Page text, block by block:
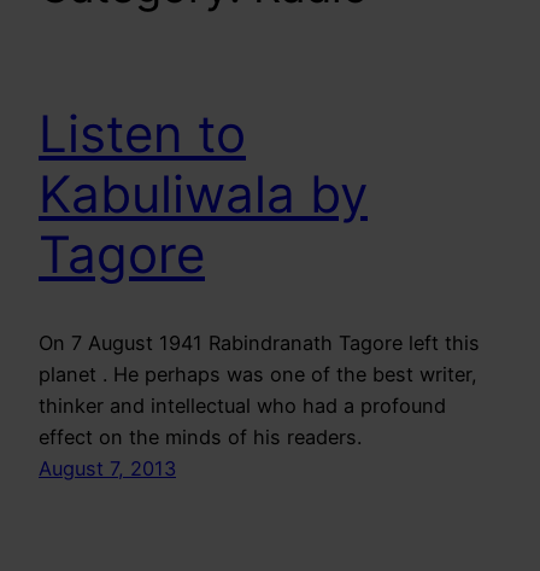
Listen to
Kabuliwala by
Tagore
On 7 August 1941 Rabindranath Tagore left this
planet . He perhaps was one of the best writer,
thinker and intellectual who had a profound
effect on the minds of his readers.
August 7, 2013